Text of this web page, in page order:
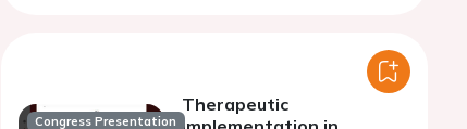
Congress Presentation
Therapeutic